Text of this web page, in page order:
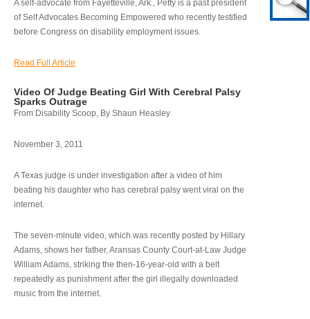
A self-advocate from Fayetteville, Ark., Petty is a past president
of Self Advocates Becoming Empowered who recently testified
before Congress on disability employment issues.
Read Full Article
Video Of Judge Beating Girl With Cerebral Palsy
Sparks Outrage
From Disability Scoop, By Shaun Heasley
November 3, 2011
A Texas judge is under investigation after a video of him
beating his daughter who has cerebral palsy went viral on the
internet.
The seven-minute video, which was recently posted by Hillary
Adams, shows her father, Aransas County Court-at-Law Judge
William Adams, striking the then-16-year-old with a belt
repeatedly as punishment after the girl illegally downloaded
music from the internet.